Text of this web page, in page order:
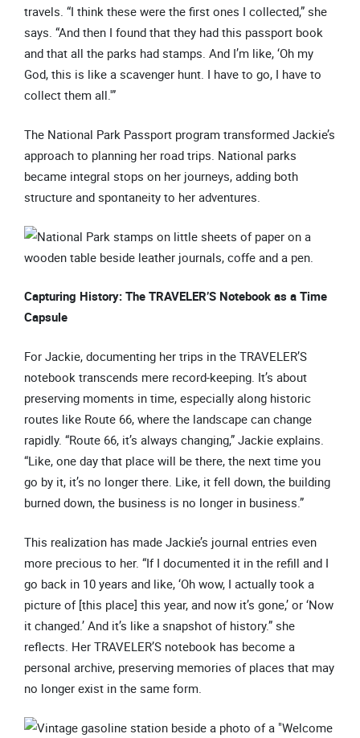
travels. “I think these were the first ones I collected,” she
says. “And then I found that they had this passport book
and that all the parks had stamps. And I’m like, ‘Oh my
God, this is like a scavenger hunt. I have to go, I have to
collect them all.'”
The National Park Passport program transformed Jackie’s
approach to planning her road trips. National parks
became integral stops on her journeys, adding both
structure and spontaneity to her adventures.
Capturing History: The TRAVELER’S Notebook as a Time
Capsule
For Jackie, documenting her trips in the TRAVELER’S
notebook transcends mere record-keeping. It’s about
preserving moments in time, especially along historic
routes like Route 66, where the landscape can change
rapidly. “Route 66, it’s always changing,” Jackie explains.
“Like, one day that place will be there, the next time you
go by it, it’s no longer there. Like, it fell down, the building
burned down, the business is no longer in business.”
This realization has made Jackie’s journal entries even
more precious to her. “If I documented it in the refill and I
go back in 10 years and like, ‘Oh wow, I actually took a
picture of [this place] this year, and now it’s gone,’ or ‘Now
it changed.’ And it’s like a snapshot of history.” she
reflects. Her TRAVELER’S notebook has become a
personal archive, preserving memories of places that may
no longer exist in the same form.